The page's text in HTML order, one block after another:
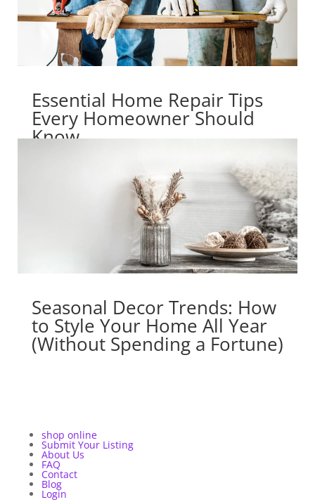
Essential Home Repair Tips
Every Homeowner Should
Know
Seasonal Decor Trends: How
to Style Your Home All Year
(Without Spending a Fortune)
shop online
Submit Your Listing
About Us
FAQ
Contact
Blog
Login